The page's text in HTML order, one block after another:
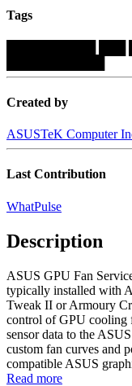
Tags
Created by
ASUSTeK Computer
Last Contribution
WhatPulse
Description
ASUS GPU Fan
typically installed with
Tweak II or Armoury
control of GPU cooling
sensor data to the
custom fan curves and
compatible ASUS
Read more